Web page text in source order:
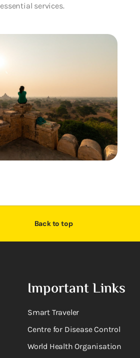
services.
Back to top
Important Links
Smart Traveler
Centre for Disease Control
World Health Organisation